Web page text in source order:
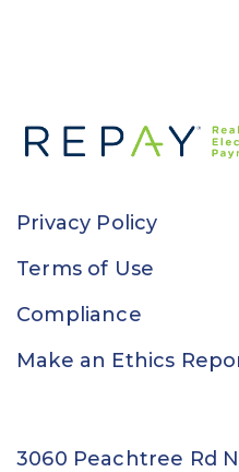
Privacy Policy
Terms of Use
Compliance
Make an Ethics
3060 Peachtree Rd